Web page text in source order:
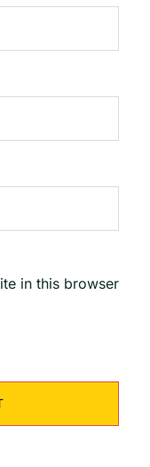
in this browser